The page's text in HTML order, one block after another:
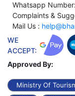
Whatsapp Number:
Complaints &
Mail Us :
WE
ACCEPT:
Approved By:
Ministry Of